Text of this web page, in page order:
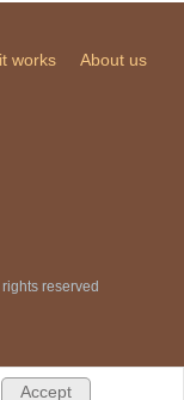
works About us
reserved
Accept